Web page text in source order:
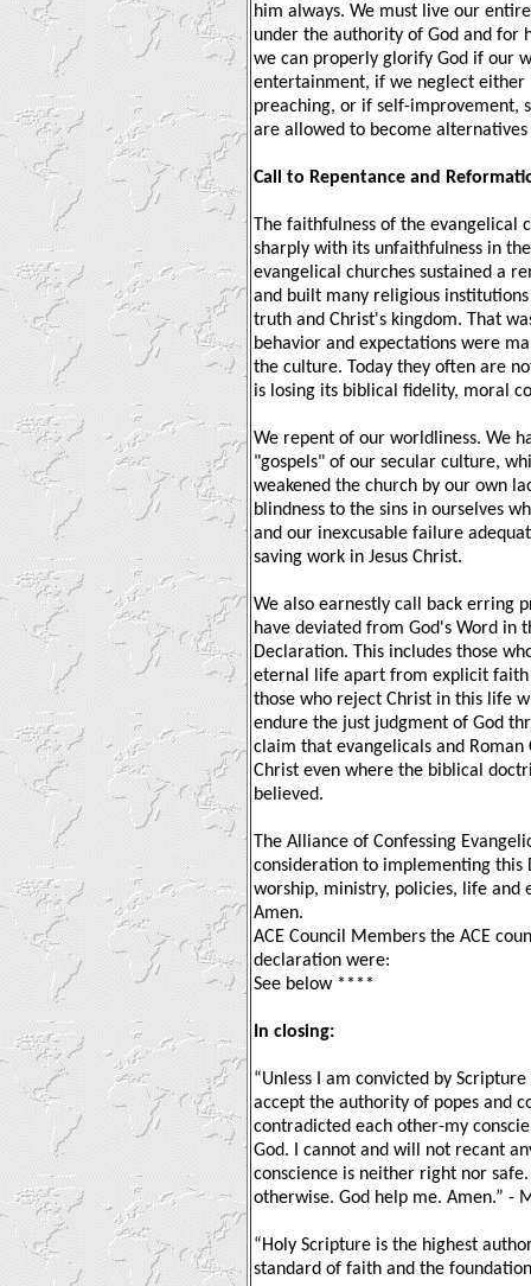
him always. We must live our
under the authority of God and for
we can properly glorify God if our
entertainment, if we neglect either
preaching, or if self-improvement,
are allowed to become
Call to Repentance and
The faithfulness of the evangelical
sharply with its unfaithfulness in
evangelical churches sustained a
and built many religious
truth and Christ's kingdom. That
behavior and expectations were
the culture. Today they often are
is losing its biblical fidelity, moral
We repent of our worldliness. We
"gospels" of our secular culture,
weakened the church by our own
blindness to the sins in ourselves
and our inexcusable failure
saving work in Jesus Christ.
We also earnestly call back erring
have deviated from God's Word in
Declaration. This includes those
eternal life apart from explicit faith
those who reject Christ in this life
endure the just judgment of God
claim that evangelicals and Roman
Christ even where the biblical
believed.
The Alliance of Confessing
consideration to implementing this
worship, ministry, policies, life and
Amen.
ACE Council Members the ACE
declaration were:
See below ****
In closing:
“Unless I am convicted by
accept the authority of popes and
contradicted each other-my
God. I cannot and will not recant
conscience is neither right nor
otherwise. God help me. Amen.” -
“Holy Scripture is the highest
standard of faith and the